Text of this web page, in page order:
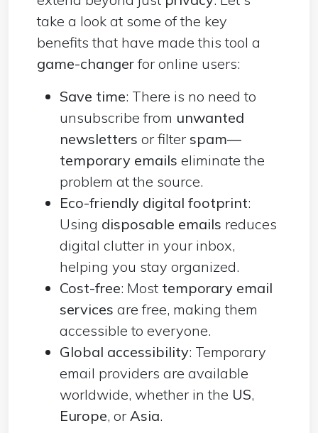
take a look at some of the key
benefits that have made this tool a
game-changerfor online users:
Save time: There is no need to
unsubscribe from unwanted
newsletters or filter spam—
temporary emails eliminate the
problem at the source.
Eco-friendly digital footprint:
Using disposable emails reduces
digital clutter in your inbox,
helping you stay organized.
Cost-free: Most temporary email
services are free, making them
accessible to everyone.
Global accessibility: Temporary
email providers are available
worldwide, whether in the US,
Europe, or Asia.